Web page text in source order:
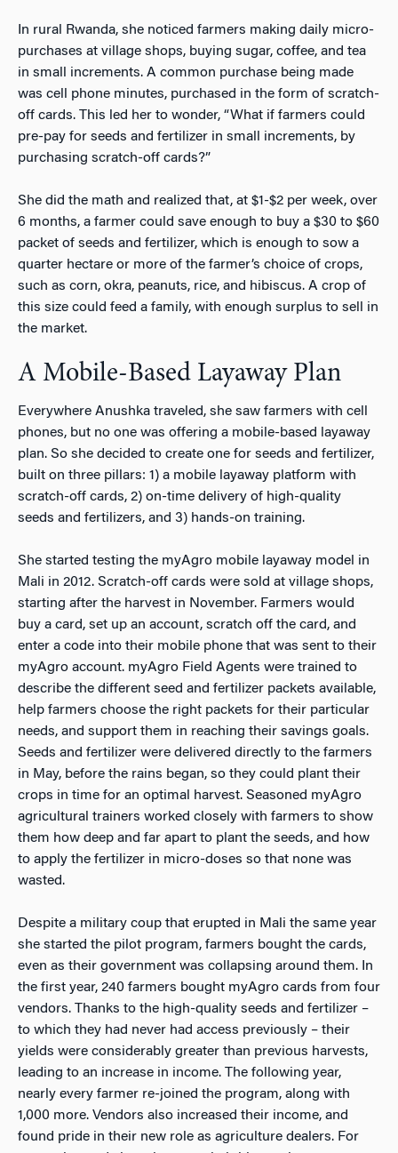
In rural Rwanda, she noticed farmers making daily micro-
purchases at village shops, buying sugar, coffee, and tea
in small increments. A common purchase being made
was cell phone minutes, purchased in the form of scratch-
off cards. This led her to wonder, “What if farmers could
pre-pay for seeds and fertilizer in small increments, by
purchasing scratch-off cards?”
She did the math and realized that, at $1-$2 per week, over
6 months, a farmer could save enough to buy a $30 to $60
packet of seeds and fertilizer, which is enough to sow a
quarter hectare or more of the farmer’s choice of crops,
such as corn, okra, peanuts, rice, and hibiscus. A crop of
this size could feed a family, with enough surplus to sell in
the market.
A Mobile-Based Layaway Plan
Everywhere Anushka traveled, she saw farmers with cell
phones, but no one was offering a mobile-based layaway
plan. So she decided to create one for seeds and fertilizer,
built on three pillars: 1) a mobile layaway platform with
scratch-off cards, 2) on-time delivery of high-quality
seeds and fertilizers, and 3) hands-on training.
She started testing the myAgro mobile layaway model in
Mali in 2012. Scratch-off cards were sold at village shops,
starting after the harvest in November. Farmers would
buy a card, set up an account, scratch off the card, and
enter a code into their mobile phone that was sent to their
myAgro account. myAgro Field Agents were trained to
describe the different seed and fertilizer packets available,
help farmers choose the right packets for their particular
needs, and support them in reaching their savings goals.
Seeds and fertilizer were delivered directly to the farmers
in May, before the rains began, so they could plant their
crops in time for an optimal harvest. Seasoned myAgro
agricultural trainers worked closely with farmers to show
them how deep and far apart to plant the seeds, and how
to apply the fertilizer in micro-doses so that none was
wasted.
Despite a military coup that erupted in Mali the same year
she started the pilot program, farmers bought the cards,
even as their government was collapsing around them. In
the first year, 240 farmers bought myAgro cards from four
vendors. Thanks to the high-quality seeds and fertilizer –
to which they had never had access previously – their
yields were considerably greater than previous harvests,
leading to an increase in income. The following year,
nearly every farmer re-joined the program, along with
1,000 more. Vendors also increased their income, and
found pride in their new role as agriculture dealers. For